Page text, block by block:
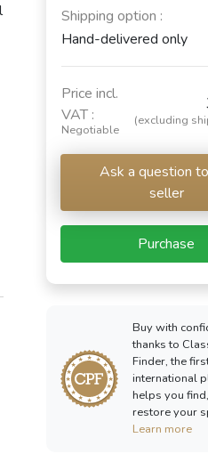
Shipping option :
Hand-delivered only
Price incl.
VAT :
Negotiable
(excluding
Ask a question
seller
Purchase
Buy with
thanks to
Finder, the
international
helps you
restore your
Learn more